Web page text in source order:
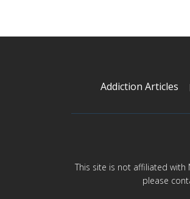
Addiction Articles
This site is not affiliated with
please